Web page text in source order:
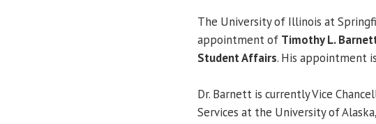
The University of Illinois at
appointment of Timothy L.
Student Affairs. His appointment
Dr. Barnett is currently Vice
Services at the University of